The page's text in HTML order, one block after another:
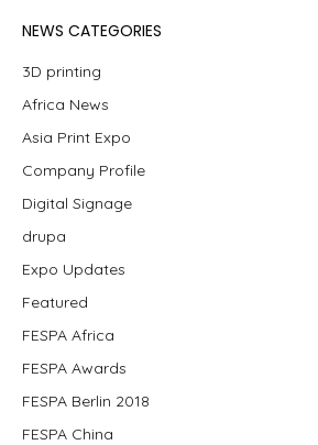
NEWS CATEGORIES
3D printing
Africa News
Asia Print Expo
Company Profile
Digital Signage
drupa
Expo Updates
Featured
FESPA Africa
FESPA Awards
FESPA Berlin 2018
FESPA China